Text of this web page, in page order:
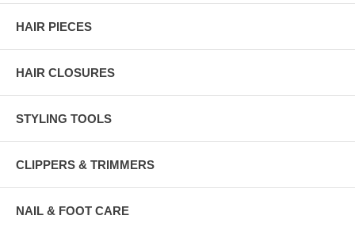
HAIR PIECES
HAIR CLOSURES
STYLING TOOLS
CLIPPERS & TRIMMERS
NAIL & FOOT CARE